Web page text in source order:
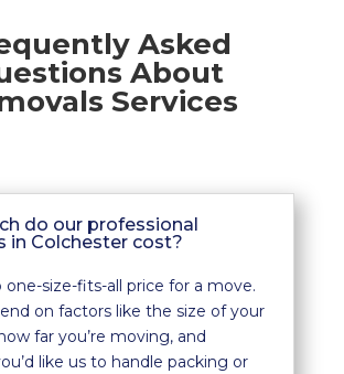
Asked
About
Services
do our professional
in Colchester cost?
one-size-fits-all price for a move.
on factors like the size of your
far you’re moving, and
like us to handle packing or